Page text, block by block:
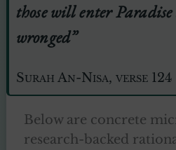
those will enter
wronged”
Surah An-Nisa, verse 124
Below are concrete
research-backed